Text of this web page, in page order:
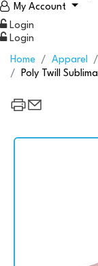
My Account
Login
Login
Home Apparel
Poly Twill